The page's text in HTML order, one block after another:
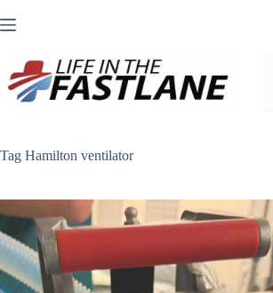
to
Tag Hamilton ventilator